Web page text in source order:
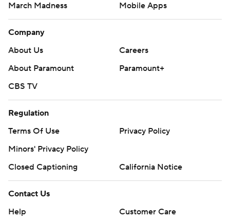
March Madness
Mobile Apps
Company
About Us
Careers
About Paramount
Paramount+
CBS TV
Regulation
Terms Of Use
Privacy Policy
Minors' Privacy Policy
Closed Captioning
California Notice
Contact Us
Help
Customer Care